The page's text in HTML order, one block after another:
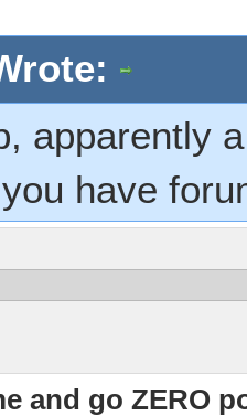
apparently
have
and go ZERO